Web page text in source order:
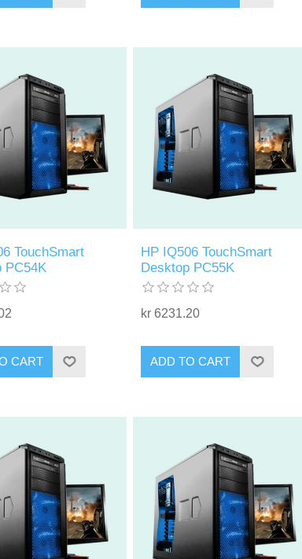
TouchSmart
PC54K
CART
HP IQ506 TouchSmart
Desktop PC55K
kr 6231.20
ADD TO CART